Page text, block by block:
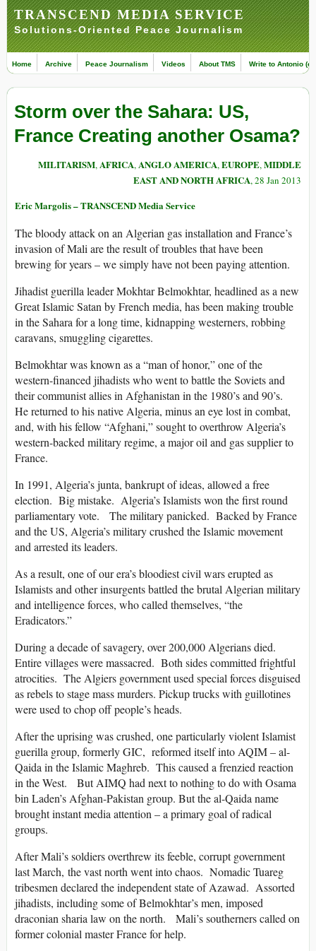
TRANSCEND MEDIA SERVICE
Solutions-Oriented Peace Journalism
Home Archive Peace Journalism Videos About TMS Write to Antonio
Storm over the Sahara: US,
France Creating another Osama?
MILITARISM,AFRICA,ANGLO AMERICA,EUROPE,MIDDLE
EAST AND NORTH AFRICA, 28 Jan 2013
Eric Margolis – TRANSCEND Media Service
The bloody attack on an Algerian gas installation and France’s
invasion of Mali are the result of troubles that have been
brewing for years – we simply have not been paying attention.
Jihadist guerilla leader Mokhtar Belmokhtar, headlined as a new
Great Islamic Satan by French media, has been making trouble
in the Sahara for a long time, kidnapping westerners, robbing
caravans, smuggling cigarettes.
Belmokhtar was known as a “man of honor,” one of the
western-financed jihadists who went to battle the Soviets and
their communist allies in Afghanistan in the 1980’s and 90’s.
He returned to his native Algeria, minus an eye lost in combat,
and, with his fellow “Afghani,” sought to overthrow Algeria’s
western-backed military regime, a major oil and gas supplier to
France.
In 1991, Algeria’s junta, bankrupt of ideas, allowed a free
election. Big mistake. Algeria’s Islamists won the first round
parliamentary vote. The military panicked. Backed by France
and the US, Algeria’s military crushed the Islamic movement
and arrested its leaders.
As a result, one of our era’s bloodiest civil wars erupted as
Islamists and other insurgents battled the brutal Algerian military
and intelligence forces, who called themselves, “the
Eradicators.”
During a decade of savagery, over 200,000 Algerians died.
Entire villages were massacred. Both sides committed frightful
atrocities. The Algiers government used special forces disguised
as rebels to stage mass murders. Pickup trucks with guillotines
were used to chop off people’s heads.
After the uprising was crushed, one particularly violent Islamist
guerilla group, formerly GIC, reformed itself into AQIM – al-
Qaida in the Islamic Maghreb. This caused a frenzied reaction
in the West. But AIMQ had next to nothing to do with Osama
bin Laden’s Afghan-Pakistan group. But the al-Qaida name
brought instant media attention – a primary goal of radical
groups.
After Mali’s soldiers overthrew its feeble, corrupt government
last March, the vast north went into chaos. Nomadic Tuareg
tribesmen declared the independent state of Azawad. Assorted
jihadists, including some of Belmokhtar’s men, imposed
draconian sharia law on the north. Mali’s southerners called on
former colonial master France for help.